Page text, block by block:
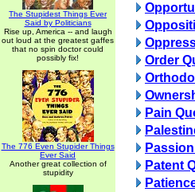
The Stupidest Things Ever
Said by Politicians
Rise up, America -- and laugh
out loud at the greatest gaffes
that no spin doctor could
possibly fix!
The 776 Even Stupider Things
Ever Said
Another great collection of
stupidity
Order
Pain
Patent